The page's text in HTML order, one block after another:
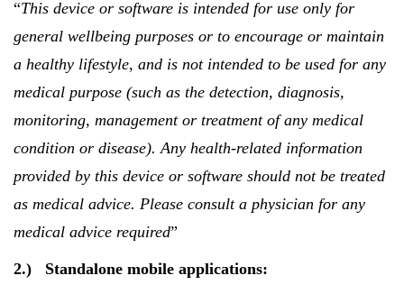
“This device or software is intended for use only for
general wellbeing purposes or to encourage or maintain
a healthy lifestyle, and is not intended to be used for any
medical purpose (such as the detection, diagnosis,
monitoring, management or treatment of any medical
condition or disease). Any health-related information
provided by this device or software should not be treated
as medical advice. Please consult a physician for any
medical advice required”
2.) Standalone mobile applications: